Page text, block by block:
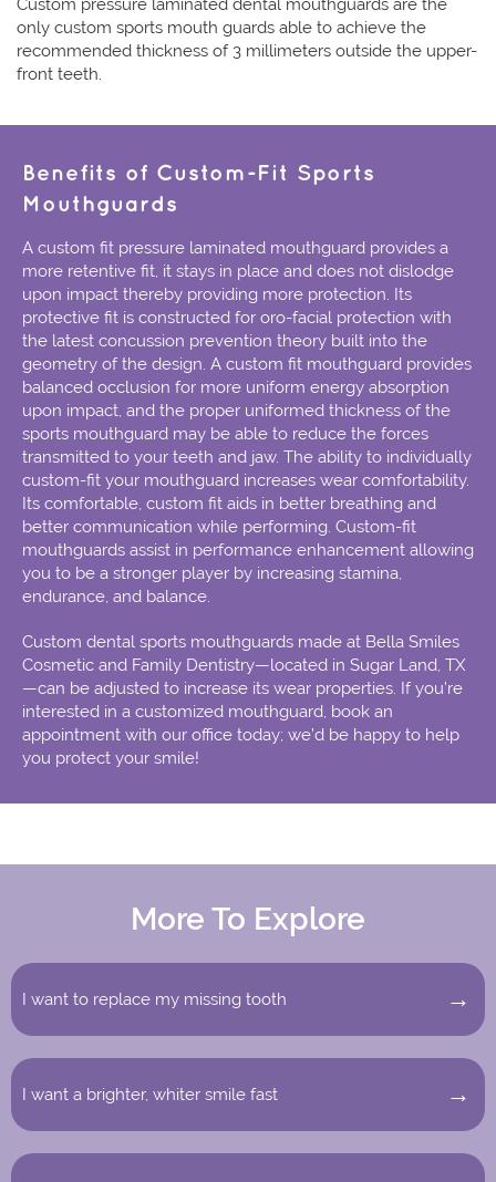
Custom pressure laminated dental mouthguards are the
only custom sports mouth guards able to achieve the
recommended thickness of 3 millimeters outside the upper-
front teeth.
Benefits of Custom-Fit Sports
Mouthguards
A custom fit pressure laminated mouthguard provides a
more retentive fit, it stays in place and does not dislodge
upon impact thereby providing more protection. Its
protective fit is constructed for oro-facial protection with
the latest concussion prevention theory built into the
geometry of the design. A custom fit mouthguard provides
balanced occlusion for more uniform energy absorption
upon impact, and the proper uniformed thickness of the
sports mouthguard may be able to reduce the forces
transmitted to your teeth and jaw. The ability to individually
custom-fit your mouthguard increases wear comfortability.
Its comfortable, custom fit aids in better breathing and
better communication while performing. Custom-fit
mouthguards assist in performance enhancement allowing
you to be a stronger player by increasing stamina,
endurance, and balance.
Custom dental sports mouthguards made at Bella Smiles
Cosmetic and Family Dentistry—located in Sugar Land, TX
—can be adjusted to increase its wear properties. If you’re
interested in a customized mouthguard, book an
appointment with our office today; we’d be happy to help
you protect your smile!
More To Explore
I want to replace my missing tooth
I want a brighter, whiter smile fast